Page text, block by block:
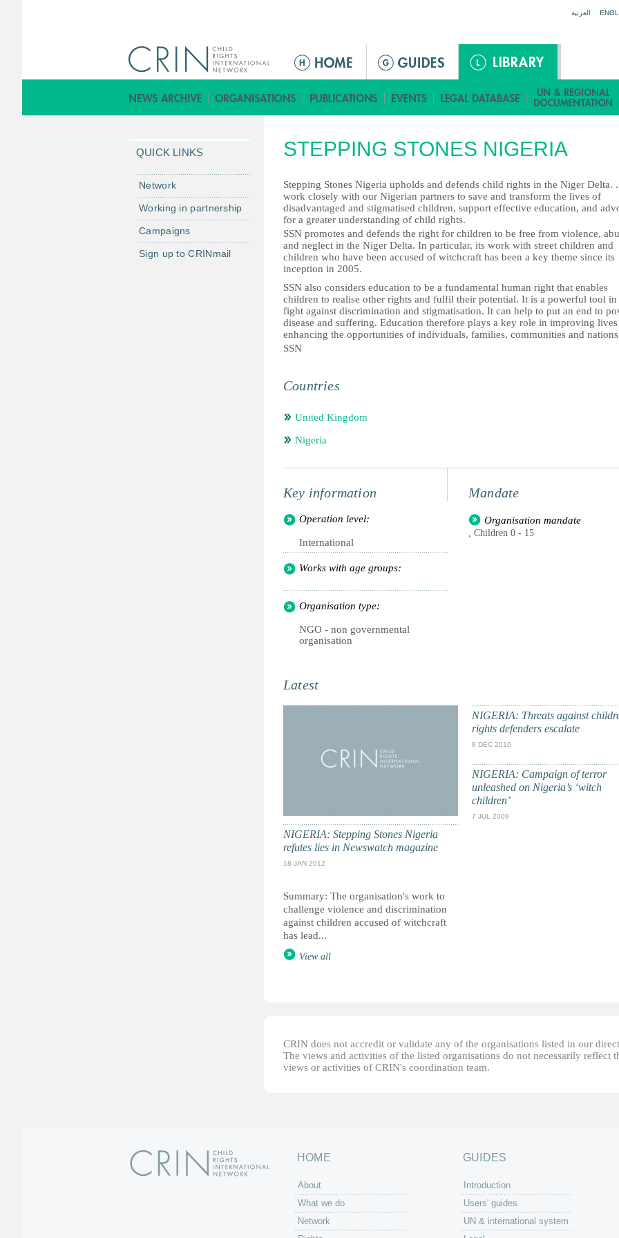
العربية
ق
ا
م
ا
ل
ر
ئ
ي
س
ي
ة
STEPPING STONES NIGERIA
Stepping Stones Nigeria upholds and defends child rights in the Niger Delta.
work closely with our Nigerian partners to save and transform the lives of
disadvantaged and stigmatised children, support effective education, and
for a greater understanding of child rights.
SSN promotes and defends the right for children to be free from violence,
and neglect in the Niger Delta. In particular, its work with street children and
children who have been accused of witchcraft has been a key theme since its
inception in 2005.
SSN also considers education to be a fundamental human right that enables
children to realise other rights and fulfil their potential. It is a powerful tool in
fight against discrimination and stigmatisation. It can help to put an end to
disease and suffering. Education therefore plays a key role in improving
enhancing the opportunities of individuals, families, communities and
SSN
Countries
United Kingdom
Nigeria
Key information
Operation level:
International
Works with age groups:
Organisation type:
NGO - non governmental
organisation
Mandate
Organisation mandate
, Children 0 - 15
Latest
NIGERIA: Stepping Stones Nigeria
refutes lies in Newswatch magazine
18 JAN 2012
Summary: The organisation's work to
challenge violence and discrimination
against children accused of witchcraft
has lead...
NIGERIA: Threats against
rights defenders escalate
8 DEC 2010
NIGERIA: Campaign of terror
unleashed on Nigeria’s ‘witch
children’
7 JUL 2009
View all
CRIN does not accredit or validate any of the organisations listed in our
The views and activities of the listed organisations do not necessarily reflect
views or activities of CRIN's coordination team.
QUICK LINKS
Network
Working in partnership
Campaigns
Sign up to CRINmail
HOME
About
What we do
Network
GUIDES
Introduction
Users' guides
UN & international system